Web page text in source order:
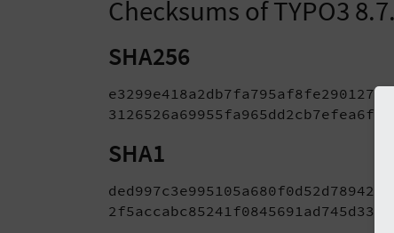
Checksums of TYPO3
SHA256
SHA1